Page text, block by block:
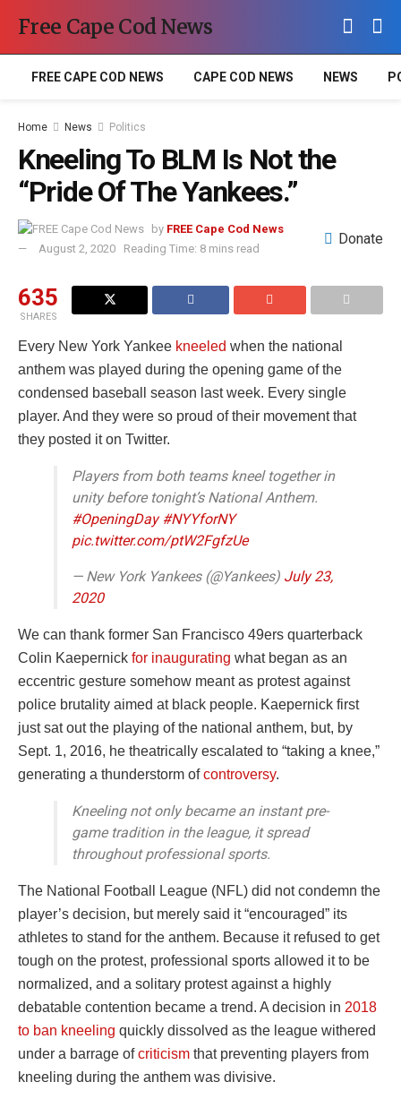
Free Cape Cod News
FREE CAPE COD NEWS CAPE COD NEWS NEWS
Home News Politics
Kneeling To BLM Is Not the
“Pride Of The Yankees.”
by FREE Cape Cod News
August 2, 2020
Reading Time: 8 mins read
Donate
635
SHARES
Every New York Yankee kneeled when the national
anthem was played during the opening game of the
condensed baseball season last week. Every single
player. And they were so proud of their movement that
they posted it on Twitter.
Players from both teams kneel together in
unity before tonight’s National Anthem.
#OpeningDay #NYYforNY
pic.twitter.com/ptW2FgfzUe
— New York Yankees (@Yankees) July 23,
2020
We can thank former San Francisco 49ers quarterback
Colin Kaepernick for inaugurating what began as an
eccentric gesture somehow meant as protest against
police brutality aimed at black people. Kaepernick first
just sat out the playing of the national anthem, but, by
Sept. 1, 2016, he theatrically escalated to “taking a knee,”
generating a thunderstorm ofcontroversy.
Kneeling not only became an instant pre-
game tradition in the league, it spread
throughout professional sports.
The National Football League (NFL) did not condemn the
player’s decision, but merely said it “encouraged” its
athletes to stand for the anthem. Because it refused to get
tough on the protest, professional sports allowed it to be
normalized, and a solitary protest against a highly
debatable contention became a trend. A decision in 2018
to ban kneeling quickly dissolved as the league withered
under a barrage ofcriticism that preventing players from
kneeling during the anthem was divisive.